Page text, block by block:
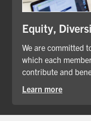
Equity,
We are committed
which each
contribute and
Learn more